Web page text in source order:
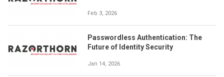
Feb 3, 2026
Passwordless Authentication: The
Future of Identity Security
Jan 14, 2026